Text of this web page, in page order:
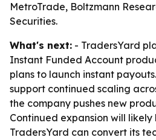
MetroTrade, Boltzmann
Securities.
What's next: - TradersYard
Instant Funded Account
plans to launch instant
support continued scaling
the company pushes new
Continued expansion will likely
TradersYard can convert its